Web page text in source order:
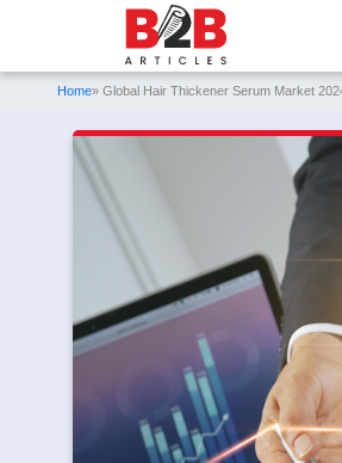
Home» Global Hair Thickener Serum Market